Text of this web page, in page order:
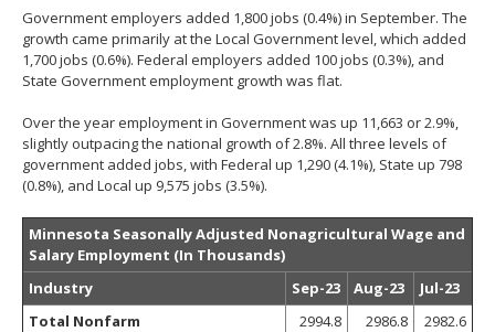
Government employers added 1,800 jobs (0.4%) in September. The
growth came primarily at the Local Government level, which added
1,700 jobs (0.6%). Federal employers added 100 jobs (0.3%), and
State Government employment growth was flat.
Over the year employment in Government was up 11,663 or 2.9%,
slightly outpacing the national growth of 2.8%. All three levels of
government added jobs, with Federal up 1,290 (4.1%), State up 798
(0.8%), and Local up 9,575 jobs (3.5%).
Minnesota Seasonally Adjusted Nonagricultural Wage and
Salary Employment (In Thousands)
Industry
Sep-23 Aug-23
Jul-23
Total Nonfarm
2994.8 2986.8
2982.6